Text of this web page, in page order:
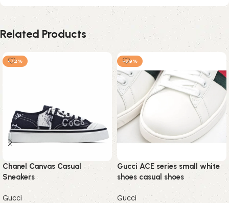
Related Products
-72%
Chanel Canvas Casual
Sneakers
Gucci
-89%
Gucci ACE series small white
shoes casual shoes
Gucci